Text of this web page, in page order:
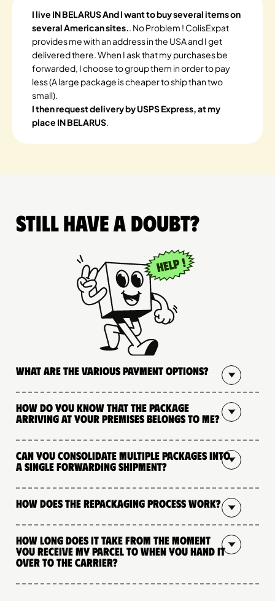
I live IN BELARUS And I want to buy several items on
several American sites.. No Problem ! ColisExpat
provides me with an address in the USA and I get
delivered there. When I ask that my purchases be
forwarded, I choose to group them in order to pay
less (A large package is cheaper to ship than two
small).
I then request delivery by USPS Express, at my
place IN BELARUS.
Still have a doubt?
What are the various payment options?
How do you know that the package
arriving at your premises belongs to me?
Can you consolidate multiple packages into
a single forwarding shipment?
How does the repackaging process work?
How long does it take from the moment
you receive my parcel to when you hand it
over to the carrier?